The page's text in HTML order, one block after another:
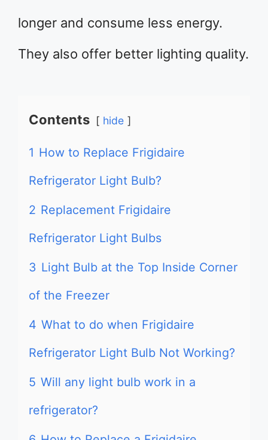
longer and consume less energy.
They also offer better lighting quality.
Contents hide
1 How to Replace Frigidaire
Refrigerator Light Bulb?
2 Replacement Frigidaire
Refrigerator Light Bulbs
3 Light Bulb at the Top Inside Corner
of the Freezer
4 What to do when Frigidaire
Refrigerator Light Bulb Not Working?
5 Will any light bulb work in a
refrigerator?